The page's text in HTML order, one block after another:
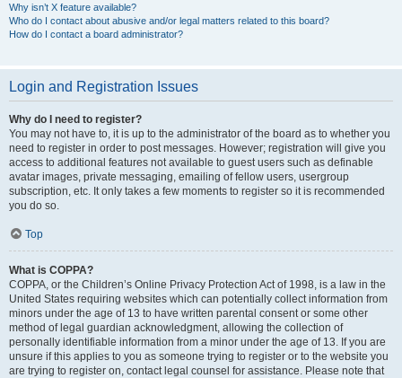
Why isn’t X feature available?
Who do I contact about abusive and/or legal matters related to this board?
How do I contact a board administrator?
Login and Registration Issues
Why do I need to register?
You may not have to, it is up to the administrator of the board as to whether you
need to register in order to post messages. However; registration will give you
access to additional features not available to guest users such as definable
avatar images, private messaging, emailing of fellow users, usergroup
subscription, etc. It only takes a few moments to register so it is recommended
you do so.
Top
What is COPPA?
COPPA, or the Children’s Online Privacy Protection Act of 1998, is a law in the
United States requiring websites which can potentially collect information from
minors under the age of 13 to have written parental consent or some other
method of legal guardian acknowledgment, allowing the collection of
personally identifiable information from a minor under the age of 13. If you are
unsure if this applies to you as someone trying to register or to the website you
are trying to register on, contact legal counsel for assistance. Please note that